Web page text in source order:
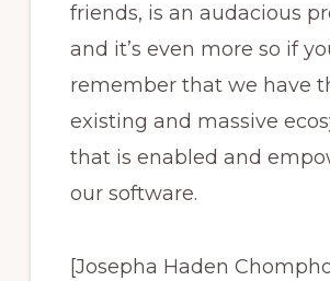
friends, is an audacious
and it’s even more so if
remember that we have
existing and massive
that is enabled and
our software.
[Josepha Haden